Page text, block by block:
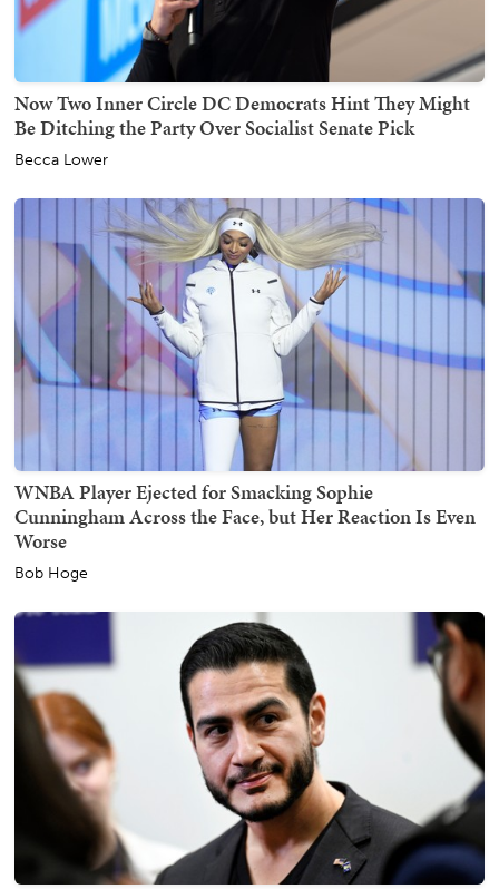
Now Two Inner Circle DC Democrats Hint They Might
Be Ditching the Party Over Socialist Senate Pick
Becca Lower
WNBA Player Ejected for Smacking Sophie
Cunningham Across the Face, but Her Reaction Is Even
Worse
Bob Hoge